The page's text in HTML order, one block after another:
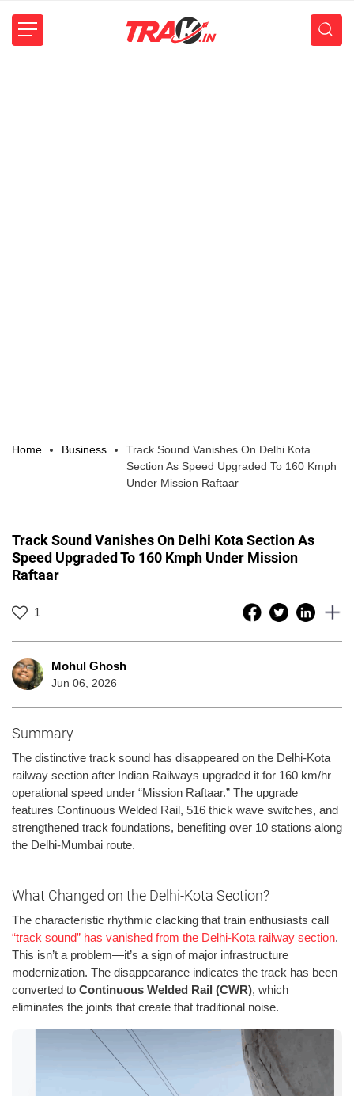
Home Business
Track Sound Vanishes On Delhi Kota
Section As Speed Upgraded To 160 Kmph
Under Mission Raftaar
Track Sound Vanishes On Delhi Kota Section As
Speed Upgraded To 160 Kmph Under Mission
Raftaar
1
Mohul Ghosh
Jun 06, 2026
Summary
The distinctive track sound has disappeared on the Delhi-Kota
railway section after Indian Railways upgraded it for 160 km/hr
operational speed under “Mission Raftaar.” The upgrade
features Continuous Welded Rail, 516 thick wave switches, and
strengthened track foundations, benefiting over 10 stations along
the Delhi-Mumbai route.
What Changed on the Delhi-Kota Section?
The characteristic rhythmic clacking that train enthusiasts call
“track sound” has vanished from the Delhi-Kota railway section.
This isn’t a problem—it’s a sign of major infrastructure
modernization. The disappearance indicates the track has been
converted to Continuous Welded Rail (CWR), which
eliminates the joints that create that traditional noise.